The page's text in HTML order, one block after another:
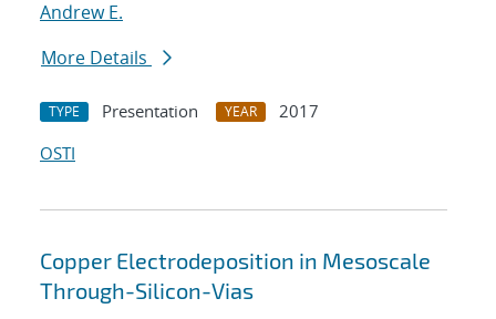
Andrew E.
More Details
TYPE Presentation YEAR
2017
OSTI
Copper Electrodeposition in Mesoscale
Through-Silicon-Vias